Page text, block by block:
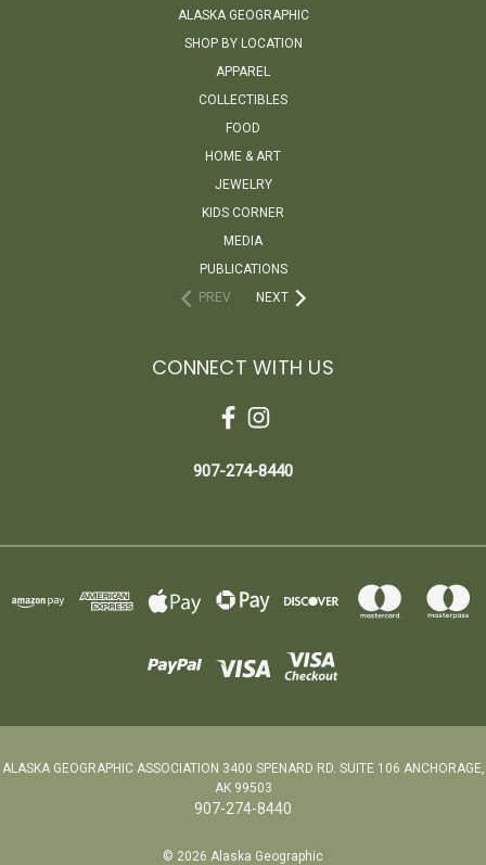
ALASKA GEOGRAPHIC
SHOP BY LOCATION
APPAREL
COLLECTIBLES
FOOD
HOME & ART
JEWELRY
KIDS CORNER
MEDIA
PUBLICATIONS
PREV
NEXT
CONNECT WITH US
907-274-8440
ALASKA GEOGRAPHIC ASSOCIATION 3400 SPENARD RD. SUITE 106 ANCHORAGE,
AK 99503
907-274-8440
© 2026 Alaska Geographic